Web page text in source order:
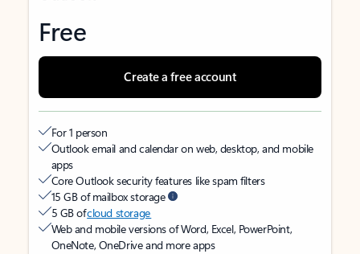
Free
Create a free account
For 1 person
Outlook email and calendar on web, desktop, and mobile
apps
Core Outlook security features like spam filters
15 GB of mailbox storage
5 GB ofcloud storage
Web and mobile versions of Word, Excel, PowerPoint,
OneNote, OneDrive and more apps